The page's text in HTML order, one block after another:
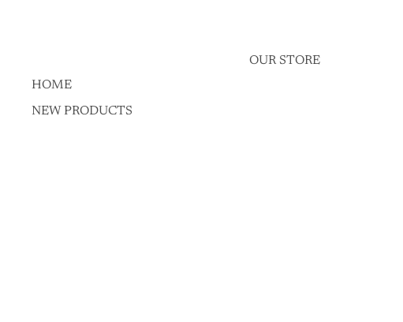
HOME
NEW PRODUCTS
OUR STORE